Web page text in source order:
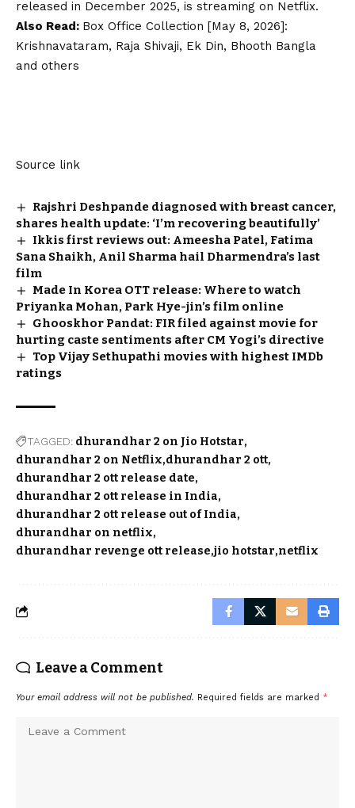
released in December 2025, is streaming on Netflix.
Also Read: Box Office Collection [May 8, 2026]:
Krishnavataram, Raja Shivaji, Ek Din, Bhooth Bangla
and others
Source link
Rajshri Deshpande diagnosed with breast cancer,
shares health update: ‘I’m recovering beautifully’
Ikkis first reviews out: Ameesha Patel, Fatima
Sana Shaikh, Anil Sharma hail Dharmendra’s last
film
Made In Korea OTT release: Where to watch
Priyanka Mohan, Park Hye-jin’s film online
Ghooskhor Pandat: FIR filed against movie for
hurting caste sentiments after CM Yogi’s directive
Top Vijay Sethupathi movies with highest IMDb
ratings
TAGGED: dhurandhar 2 on Jio Hotstar
dhurandhar 2 on Netflix dhurandhar 2 ott
dhurandhar 2 ott release date
dhurandhar 2 ott release in India
dhurandhar 2 ott release out of India
dhurandhar on netflix
dhurandhar revenge ott release jio hotstar netflix
Leave a Comment
Your email address will not be published. Required fields are marked *